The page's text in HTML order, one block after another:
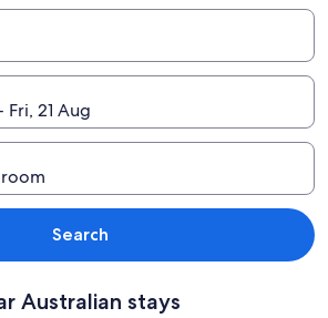
21 Aug
Search
Australian stays